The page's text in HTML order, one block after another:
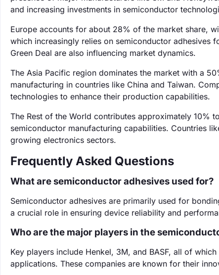
and increasing investments in semiconductor
Europe accounts for about 28% of the market share,
which increasingly relies on semiconductor adhesives
Green Deal are also influencing market dynamics.
The Asia Pacific region dominates the market with a
manufacturing in countries like China and Taiwan.
technologies to enhance their production capabilities.
The Rest of the World contributes approximately 10%
semiconductor manufacturing capabilities. Countries
growing electronics sectors.
Frequently Asked Questions
What are semiconductor adhesives used for?
Semiconductor adhesives are primarily used for
a crucial role in ensuring device reliability and
Who are the major players in the
Key players include Henkel, 3M, and BASF, all of
applications. These companies are known for their